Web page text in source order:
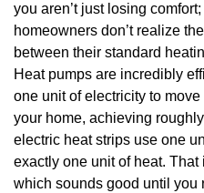
you aren’t just losing
homeowners don’t realize
between their standard
Heat pumps are incredibly
one unit of electricity to
your home, achieving
electric heat strips use one
exactly one unit of heat.
which sounds good until you